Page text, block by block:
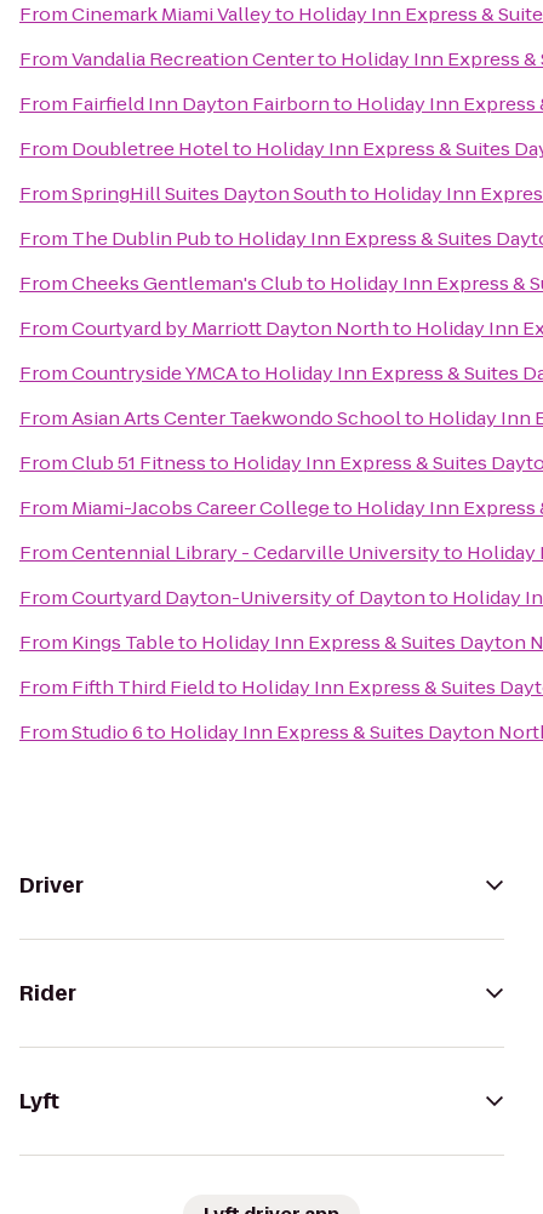
FromCinemark Miami Valleyto Holiday Inn Express &
FromVandalia Recreation Centerto Holiday Inn Express
From Fairfield Inn Dayton Fairbornto Holiday Inn
From Doubletree Hotelto Holiday Inn Express & Suites
FromSpringHill Suites Dayton Southto Holiday Inn
From The Dublin Pubto Holiday Inn Express & Suites
FromCheeks Gentleman's Clubto Holiday Inn Express &
FromCourtyard by Marriott Dayton Northto Holiday Inn
FromCountryside YMCAto Holiday Inn Express & Suites
FromAsian Arts Center Taekwondo Schoolto Holiday Inn
FromClub 51 Fitnessto Holiday Inn Express & Suites
From Miami-Jacobs Career Collegeto Holiday Inn
FromCentennial Library - Cedarville Universityto Holiday
FromCourtyard Dayton-University of Daytonto Holiday
From Kings Tableto Holiday Inn Express & Suites Dayton
From Fifth Third Fieldto Holiday Inn Express & Suites
FromStudio 6to Holiday Inn Express & Suites Dayton
Driver
Rider
Lyft